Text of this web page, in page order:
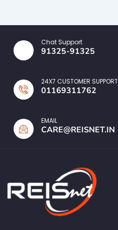
Chat Support
91325-91325
24X7 CUSTOMER SUPPORT
01169311762
EMAIL
CARE@REISNET.IN